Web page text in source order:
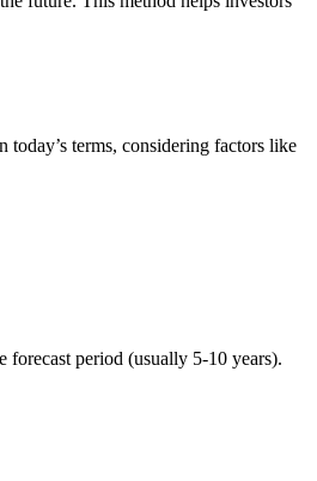
terms, considering factors like
forecast period (usually 5-10 years).